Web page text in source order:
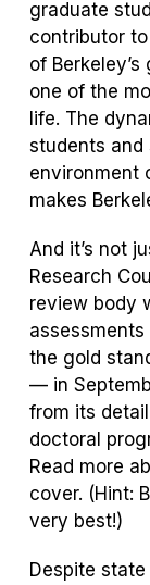
graduate
contributor
of
one of the
life. The
students and
environment
makes
And it’s not
Research
review body
the gold
— in
from its
doctoral
Read more
cover. (Hint:
very best!)
Despite